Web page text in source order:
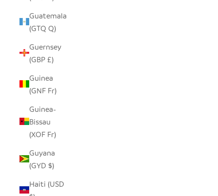
Guatemala
(GTQ Q)
Guernsey
(GBP £)
Guinea
(GNF Fr)
Guinea-
Bissau
(XOF Fr)
Guyana
(GYD $)
Haiti (USD